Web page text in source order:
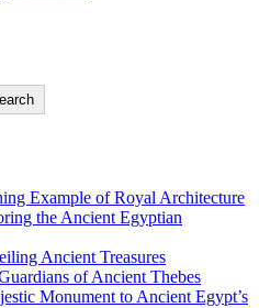
Example of Royal Architecture
the Ancient Egyptian
Ancient Treasures
of Ancient Thebes
Monument to Ancient Egypt’s